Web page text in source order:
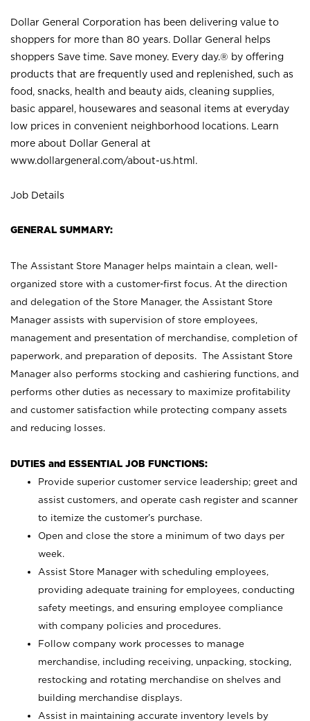
Dollar General Corporation has been delivering value to
shoppers for more than 80 years. Dollar General helps
shoppers Save time. Save money. Every day.® by offering
products that are frequently used and replenished, such as
food, snacks, health and beauty aids, cleaning supplies,
basic apparel, housewares and seasonal items at everyday
low prices in convenient neighborhood locations. Learn
more about Dollar General at
www.dollargeneral.com/about-us.html .
Job Details
GENERAL SUMMARY:
The Assistant Store Manager helps maintain a clean, well-
organized store with a customer-first focus. At the direction
and delegation of the Store Manager, the Assistant Store
Manager assists with supervision of store employees,
management and presentation of merchandise, completion of
paperwork, and preparation of deposits. The Assistant Store
Manager also performs stocking and cashiering functions, and
performs other duties as necessary to maximize profitability
and customer satisfaction while protecting company assets
and reducing losses.
DUTIES and ESSENTIAL JOB FUNCTIONS:
Provide superior customer service leadership; greet and
assist customers, and operate cash register and scanner
to itemize the customer’s purchase.
Open and close the store a minimum of two days per
week.
Assist Store Manager with scheduling employees,
providing adequate training for employees, conducting
safety meetings, and ensuring employee compliance
with company policies and procedures.
Follow company work processes to manage
merchandise, including receiving, unpacking, stocking,
restocking and rotating merchandise on shelves and
building merchandise displays.
Assist in maintaining accurate inventory levels by